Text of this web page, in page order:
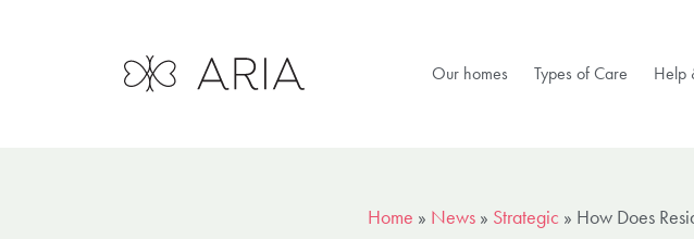
Our homes Types of Care Help
Home » News» Strategic » How Does